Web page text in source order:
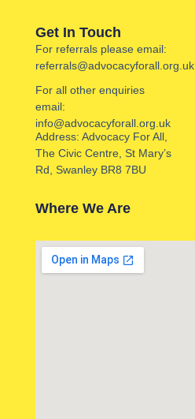
Get In Touch
For referrals please email:
referrals@advocacyforall.org.uk
For all other enquiries
email:
info@advocacyforall.org.uk
Address: Advocacy For All,
The Civic Centre, St Mary’s
Rd, Swanley BR8 7BU
Where We Are